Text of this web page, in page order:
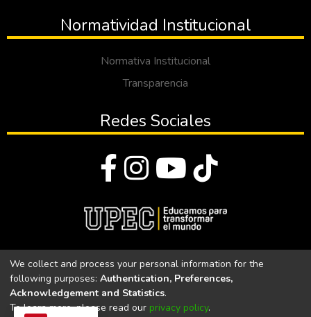
Normatividad Institucional
Normativa Institucional
Transparencia
Redes Sociales
Universidad Politécnica Estatal del Carchi
We collect and process your personal information for the
following purposes: Authentication, Preferences,
Acknowledgement and Statistics.
To learn more, please read our privacy policy.